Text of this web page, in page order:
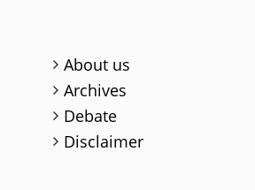
About us
Archives
Debate
Disclaimer